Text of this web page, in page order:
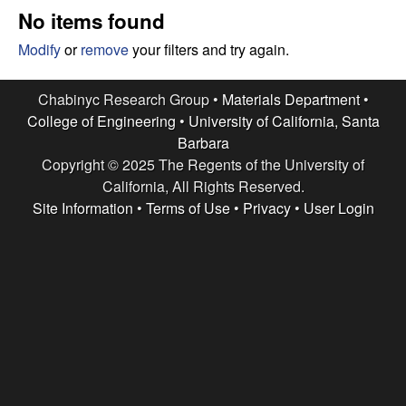
e
s
e
a
c
e
No items found
Modifyorremoveyour filters and try again.
Chabinyc Research Group • Materials Department•
College of Engineering • University of California, Santa
Barbara
Copyright © 2025 The Regents of the University of
California, All Rights Reserved.
Site Information • Terms of Use• Privacy• User Login